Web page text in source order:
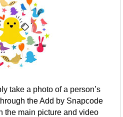
take a photo of a person’s
the Add by Snapcode
the main picture and video